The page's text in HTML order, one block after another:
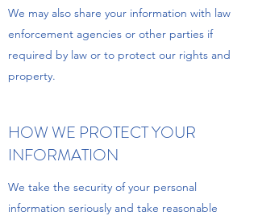
We may also share your information with law
enforcement agencies or other parties if
required by law or to protect our rights and
property.
HOW WE PROTECT YOUR
INFORMATION
We take the security of your personal
information seriously and take reasonable